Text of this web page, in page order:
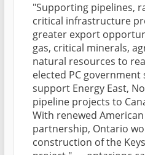
"Supporting pipelines,
critical infrastructure
greater export
gas, critical minerals,
natural resources to
elected PC
support Energy East,
pipeline projects to
With renewed
partnership, Ontario
construction of the